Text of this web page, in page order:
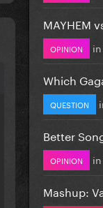
MAYHEM
OPINION in
Which
QUESTION
Better
OPINION in
Mashup: